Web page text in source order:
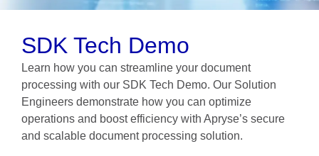
SDK Tech Demo
Learn how you can streamline your document
processing with our SDK Tech Demo. Our Solution
Engineers demonstrate how you can optimize
operations and boost efficiency with Apryse’s secure
and scalable document processing solution.